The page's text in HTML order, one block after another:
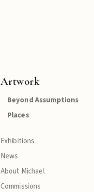
Artwork
Beyond Assumptions
Places
Exhibitions
News
About Michael
Commissions